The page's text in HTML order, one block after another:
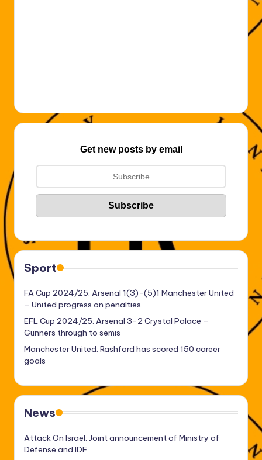
Get new posts by email
Sport
FA Cup 2024/25: Arsenal 1(3)-(5)1 Manchester United
– United progress on penalties
EFL Cup 2024/25: Arsenal 3-2 Crystal Palace –
Gunners through to semis
Manchester United: Rashford has scored 150 career
goals
News
Attack On Israel: Joint announcement of Ministry of
Defense and IDF